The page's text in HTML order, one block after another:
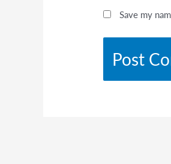
Save my